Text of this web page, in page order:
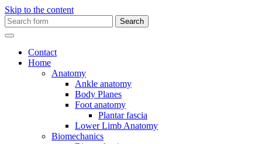
Skip to the content
Search
for:
Contact
Home
Anatomy
Ankle anatomy
Body Planes
Foot anatomy
Plantar fascia
Lower Limb Anatomy
Biomechanics